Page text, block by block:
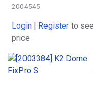
2004545
Login Register to see
price